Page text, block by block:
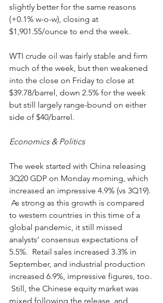
slightly better for the same reasons
(+0.1% w-o-w), closing at
$1,901.55/ounce to end the week.
WTI crude oil was fairly stable and firm
much of the week, but then weakened
into the close on Friday to close at
$39.78/barrel, down 2.5% for the week
but still largely range-bound on either
side of $40/barrel.
Economics & Politics
The week started with China releasing
3Q20 GDP on Monday morning, which
increased an impressive 4.9% (vs 3Q19).
As strong as this growth is compared
to western countries in this time of a
global pandemic, it still missed
analysts’ consensus expectations of
5.5%.  Retail sales increased 3.3% in
September, and industrial production
increased 6.9%, impressive figures, too.
Still, the Chinese equity market was
mixed following the release, and